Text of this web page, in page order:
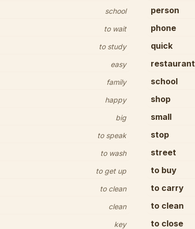
school
to wait
to study
easy
family
happy
big
to speak
to wash
to get up
to clean
clean
key
person
phone
quick
restaurant
school
shop
small
stop
street
to buy
to carry
to clean
to close